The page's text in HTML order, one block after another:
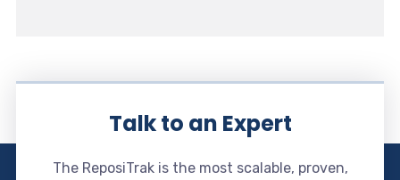
Talk to an Expert
The ReposiTrak is the most scalable, proven,